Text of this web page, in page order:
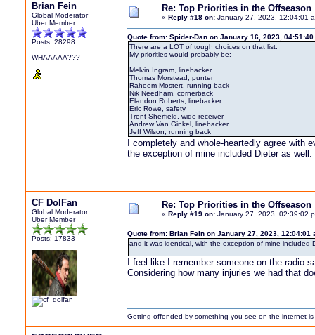
Brian Fein
Global Moderator
Uber Member
Posts: 28298
WHAAAAA???
Re: Top Priorities in the Offseason
« Reply #18 on:January 27, 2023, 12:04:01
Quote from: Spider-Dan on January 16, 2023, 04:51:40
There are a LOT of tough choices on that list.
My priorities would probably be:
Melvin Ingram, linebacker
Thomas Morstead, punter
Raheem Mostert, running back
Nik Needham, cornerback
Elandon Roberts, linebacker
Eric Rowe, safety
Trent Sherfield, wide receiver
Andrew Van Ginkel, linebacker
Jeff Wilson, running back
I completely and whole-heartedly agree
the exception of mine included Dieter as well.
CF DolFan
Global Moderator
Uber Member
Posts: 17833
Re: Top Priorities in the Offseason
« Reply #19 on:January 27, 2023, 02:39:02
Quote from: Brian Fein on January 27, 2023, 12:04:01
and it was identical, with the exception of mine included
I feel like I remember someone on the radio
Considering how many injuries we had that
Getting offended by something you see on the internet